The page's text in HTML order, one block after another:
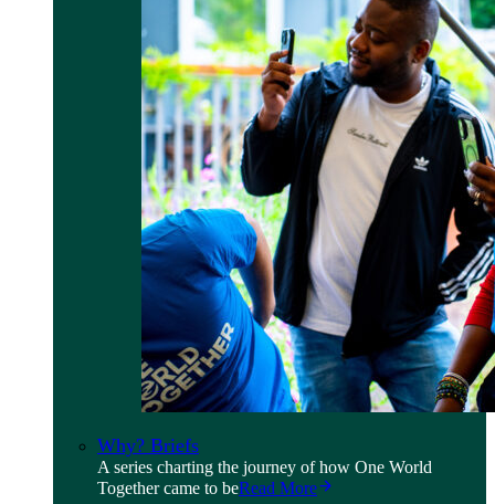
Why? Briefs
A series charting the journey of how One World
Together came to beRead More